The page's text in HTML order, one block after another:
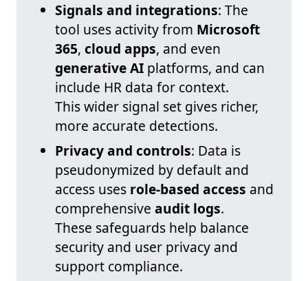
Signals and integrations: The
tool uses activity from Microsoft
365, cloud apps, and even
generative AI platforms, and can
include HR data for context.
This wider signal set gives richer,
more accurate detections.
Privacy and controls: Data is
pseudonymized by default and
access uses role-based access and
comprehensive audit logs.
These safeguards help balance
security and user privacy and
support compliance.